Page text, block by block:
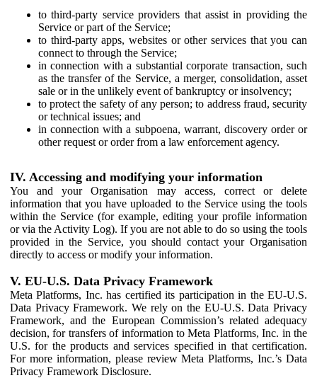
to third-party service providers that assist in providing the
Service or part of the Service;
to third-party apps, websites or other services that you can
connect to through the Service;
in connection with a substantial corporate transaction, such
as the transfer of the Service, a merger, consolidation, asset
sale or in the unlikely event of bankruptcy or insolvency;
to protect the safety of any person; to address fraud, security
or technical issues; and
in connection with a subpoena, warrant, discovery order or
other request or order from a law enforcement agency.
IV. Accessing and modifying your information
You and your Organisation may access, correct or delete
information that you have uploaded to the Service using the tools
within the Service (for example, editing your profile information
or via the Activity Log). If you are not able to do so using the tools
provided in the Service, you should contact your Organisation
directly to access or modify your information.
V. EU-U.S. Data Privacy Framework
Meta Platforms, Inc. has certified its participation in the EU-U.S.
Data Privacy Framework. We rely on the EU-U.S. Data Privacy
Framework, and the European Commission’s related adequacy
decision, for transfers of information to Meta Platforms, Inc. in the
U.S. for the products and services specified in that certification.
For more information, please review Meta Platforms, Inc.’s Data
Privacy Framework Disclosure.